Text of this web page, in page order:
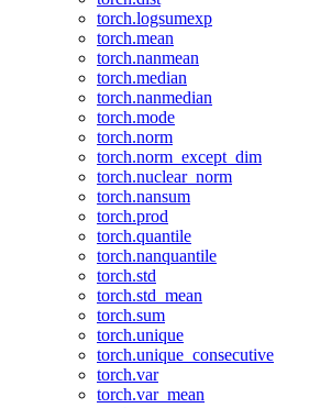
torch.logsumexp
torch.mean
torch.nanmean
torch.median
torch.nanmedian
torch.mode
torch.norm
torch.norm_except_dim
torch.nuclear_norm
torch.nansum
torch.prod
torch.quantile
torch.nanquantile
torch.std
torch.std_mean
torch.sum
torch.unique
torch.unique_consecutive
torch.var
torch.var_mean